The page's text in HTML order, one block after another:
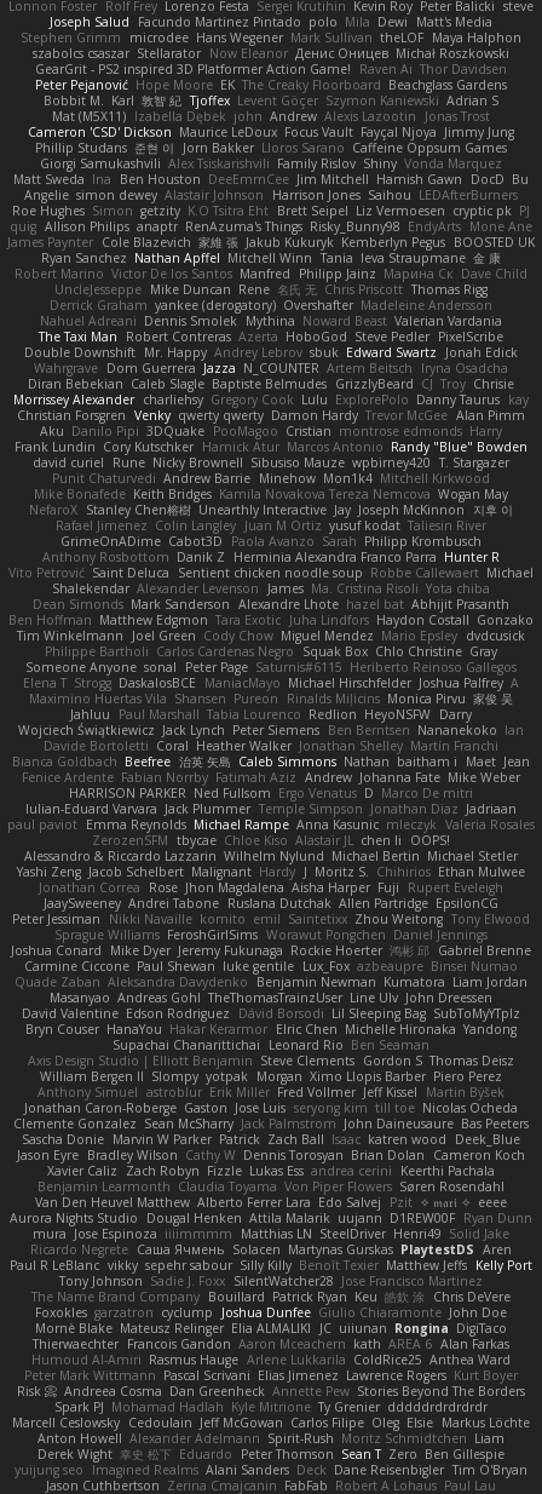
Lonnon Foster Rolf Frey Lorenzo Festa Sergei Krutihin Kevin Roy Peter Balicki steve
Joseph Salud
Facundo Martinez Pintado polo Mila Dewi
Matt's Media
Stephen Grimm
microdee Hans Wegener Mark Sullivan theLOF Maya Halphon
szabolcs csaszar Stellarator Now Eleanor Денис Оницев Michał Roszkowski
GearGrit - PS2 inspired 3D Platformer Action Game!
Raven Ai Thor Davidsen
Peter Pejanović Hope Moore EK The Creaky Floorboard Beachglass Gardens
Bobbit M. Karl 敦智 紀 Tjoffex Levent Göçer Szymon Kaniewski Adrian S
Mat (M5X11) Izabella Dębek john Andrew Alexis Lazootin
Jonas Trost
Cameron 'CSD' Dickson Maurice LeDoux Focus Vault Fayçal Njoya Jimmy Jung
Phillip Studans 준현 이 Jorn Bakker Lloros Sarano Caffeine Oppsum Games
Giorgi Samukashvili Alex Tsiskarishvili Family Rislov Shiny Vonda Marquez
Matt Sweda Ina Ben Houston DeeEmmCee Jim Mitchell Hamish Gawn DocD Bu
Angelie simon dewey Alastair Johnson Harrison Jones Saihou LEDAfterBurners
Roe Hughes Simon getzity K.O Tsitra Eht Brett Seipel Liz Vermoesen cryptic pk PJ
quig Allison Philips anaptr RenAzuma's Things Risky_Bunny98 EndyArts Mone Ane
James Paynter Cole Blazevich 家維 張 Jakub Kukuryk Kemberlyn Pegus BOOSTED UK
Ryan Sanchez Nathan Apffel Mitchell Winn Tania Ieva Straupmane 金 康
Robert Marino Victor De los Santos Manfred Philipp Jainz Марина Ск Dave Child
UncleJesseppe Mike Duncan Rene 名氏 无 Chris Priscott Thomas Rigg
Derrick Graham yankee (derogatory) Overshafter Madeleine Andersson
Nahuel Adreani Dennis Smolek Mythina Noward Beast Valerian Vardania
The Taxi Man
Robert Contreras Azerta HoboGod Steve Pedler PixelScribe
Double Downshift Mr. Happy Andrey Lebrov sbuk Edward Swartz
Jonah Edick
Wahrgrave Dom Guerrera Jazza N_COUNTER Artem Beitsch
Iryna Osadcha
Diran Bebekian Caleb Slagle Baptiste Belmudes GrizzlyBeard CJ Troy Chrisie
Morrissey Alexander charliehsy Gregory Cook Lulu ExplorePolo Danny Taurus kay
Christian Forsgren Venky qwerty qwerty Damon Hardy Trevor McGee Alan Pimm
Aku Danilo Pipi 3DQuake PooMagoo Cristian montrose edmonds Harry
Frank Lundin Cory Kutschker Harnick Atur Marcos Antonio Randy "Blue" Bowden
david curiel
Rune Nicky Brownell Sibusiso Mauze wpbirney420 T. Stargazer
Punit Chaturvedi Andrew Barrie Minehow Mon1k4 Mitchell Kirkwood
Mike Bonafede Keith Bridges Kamila Novakova Tereza Nemcova Wogan May
NefaroX Stanley Chen榕樹 Unearthly Interactive Jay Joseph McKinnon
지후 이
Rafael Jimenez Colin Langley Juan M Ortiz yusuf kodat Taliesin River
GrimeOnADime Cabot3D Paola Avanzo Sarah Philipp Krombusch
Anthony Rosbottom Danik Z Herminia Alexandra Franco Parra Hunter R
Vito Petrović Saint Deluca Sentient chicken noodle soup Robbe Callewaert Michael
Shalekendar Alexander Levenson James Ma. Cristina Risoli Yota chiba
Dean Simonds Mark Sanderson Alexandre Lhote hazel bat Abhijit Prasanth
Ben Hoffman Matthew Edgmon Tara Exotic Juha Lindfors Haydon Costall Gonzako
Tim Winkelmann
Joel Green Cody Chow Miguel Mendez Mario Epsley dvdcusick
Philippe Bartholi Carlos Cardenas Negro Squak Box Chlo Christine Gray
Someone Anyone sonal Peter Page Saturnis#6115 Heriberto Reinoso Gallegos
Elena T Strogg DaskalosBCE ManiacMayo Michael Hirschfelder Joshua Palfrey A
Maximino Huertas Vila Shansen Pureon Rinalds Miļicins Monica Pirvu 家俊 吴
Jahluu
Paul Marshall Tabia Lourenco Redlion HeyoNSFW Darry
Wojciech Świątkiewicz Jack Lynch Peter Siemens Ben Berntsen Nananekoko Ian
Davide Bortoletti Coral Heather Walker Jonathan Shelley Martín Franchi
Bianca Goldbach Beefree 治英 矢島 Caleb Simmons Nathan baitham i Maet Jean
Fenice Ardente Fabian Norrby Fatimah Aziz Andrew Johanna Fate Mike Weber
HARRISON PARKER Ned Fullsom Ergo Venatus D Marco De mitri
Iulian-Eduard Varvara Jack Plummer Temple Simpson Jonathan Diaz Jadriaan
paul paviot Emma Reynolds Michael Rampe Anna Kasunic mleczyk Valeria Rosales
ZerozenSFM tbycae Chloe Kiso Alastair JL chen li
OOPS!
Alessandro & Riccardo Lazzarin Wilhelm Nylund Michael Bertin Michael Stetler
Yashi Zeng Jacob Schelbert Malignant Hardy J Moritz S. Chihirios Ethan Mulwee
Jonathan Correa
Rose Jhon Magdalena Aisha Harper Fuji
Rupert Eveleigh
JaaySweeney Andrei Tabone Ruslana Dutchak Allen Partridge EpsilonCG
Peter Jessiman
Nikki Navaille komito emil Saintetixx Zhou Weitong Tony Elwood
Sprague Williams FeroshGirlSims Worawut Pongchen Daniel Jennings
Joshua Conard
Mike Dyer Jeremy Fukunaga Rockie Hoerter 鸿彬 邱 Gabriel Brenne
Carmine Ciccone Paul Shewan luke gentile Lux_Fox azbeaupre Binsei Numao
Quade Zaban Aleksandra Davydenko Benjamin Newman Kumatora Liam Jordan
Masanyao Andreas Gohl TheThomasTrainzUser Line Ulv John Dreessen
David Valentine Edson Rodriguez Dávid Borsodi Lil Sleeping Bag SubToMyYTplz
Bryn Couser HanaYou Hakar Kerarmor Elric Chen Michelle Hironaka Yandong
Supachai Chanarittichai
Leonard Rio Ben Seaman
Axis Design Studio | Elliott Benjamin Steve Clements Gordon S Thomas Deisz
William Bergen II Slompy yotpak Morgan Ximo Llopis Barber Piero Perez
Anthony Simuel astroblur Erik Miller Fred Vollmer Jeff Kissel
Martin Býšek
Jonathan Caron-Roberge Gaston Jose Luis seryong kim till toe Nicolas Ocheda
Clemente Gonzalez Sean McSharry Jack Palmstrom John Daineusaure Bas Peeters
Sascha Donie Marvin W Parker Patrick Zach Ball Isaac katren wood
Deek_Blue
Jason Eyre Bradley Wilson Cathy W Dennis Torosyan Brian Dolan
Cameron Koch
Xavier Caliz
Zach Robyn Fizzle Lukas Ess andrea cerini
Keerthi Pachala
Benjamin Learmonth Claudia Toyama Von Piper Flowers Søren Rosendahl
Van Den Heuvel Matthew Alberto Ferrer Lara Edo Salvej Pzit ✧ 𝔪𝔞𝔯𝔦 ✧ eeee
Aurora Nights Studio
Dougal Henken Attila Malarik uujann D1REW00F Ryan Dunn
mura Jose Espinoza iiiimmmm Matthias LN SteelDriver Henri49 Solid Jake
Ricardo Negrete Саша Ячмень Solacen Martynas Gurskas PlaytestDS Aren
Paul R LeBlanc vikky sepehr sabour Silly Killy Benoît Texier Matthew Jeffs Kelly Port
Tony Johnson Sadie J. Foxx SilentWatcher28 Jose Francisco Martinez
The Name Brand Company Bouillard Patrick Ryan Keu 皓欽 涂 Chris DeVere
Foxokles garzatron cyclump Joshua Dunfee Giulio Chiaramonte John Doe
Mornè Blake Mateusz Relinger Elia ALMALIKI JC uiiunan Rongina DigiTaco
Thierwaechter Francois Gandon Aaron Mceachern kath AREA 6 Alan Farkas
Humoud Al-Amiri Rasmus Hauge Arlene Lukkarila ColdRice25 Anthea Ward
Peter Mark Wittmann Pascal Scrivani Elias Jimenez Lawrence Rogers Kurt Boyer
Risk 📀 Andreea Cosma Dan Greenheck Annette Pew Stories Beyond The Borders
Spark PJ Mohamad Hadlah Kyle Mitrione Ty Grenier dddddrdrdrdrdr
Marcell Ceslowsky Cedoulain Jeff McGowan Carlos Filipe Oleg Elsie Markus Löchte
Anton Howell Alexander Adelmann Spirit-Rush Moritz Schmidtchen Liam
Derek Wight 幸史 松下 Eduardo Peter Thomson Sean T Zero Ben Gillespie
yuijung seo
Imagined Realms Alani Sanders Deck Dane Reisenbigler Tim O'Bryan
Jason Cuthbertson Zerina Cmajcanin FabFab Robert A Lohaus Paul Lau